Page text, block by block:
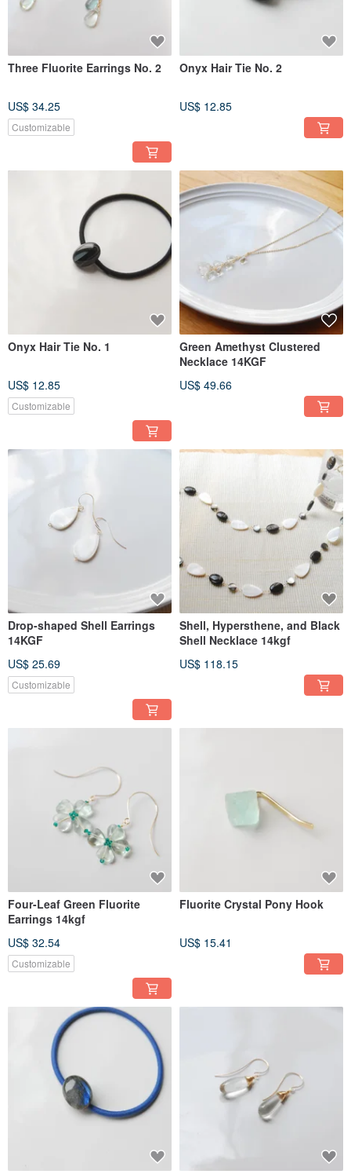
Three Fluorite Earrings No. 2
US$ 34.25
Customizable
Onyx Hair Tie No. 2
US$ 12.85
Onyx Hair Tie No. 1
US$ 12.85
Customizable
Green Amethyst Clustered
Necklace 14KGF
US$ 49.66
Drop-shaped Shell Earrings
14KGF
US$ 25.69
Customizable
Shell, Hypersthene, and Black
Shell Necklace 14kgf
US$ 118.15
Four-Leaf Green Fluorite
Earrings 14kgf
US$ 32.54
Customizable
Fluorite Crystal Pony Hook
US$ 15.41